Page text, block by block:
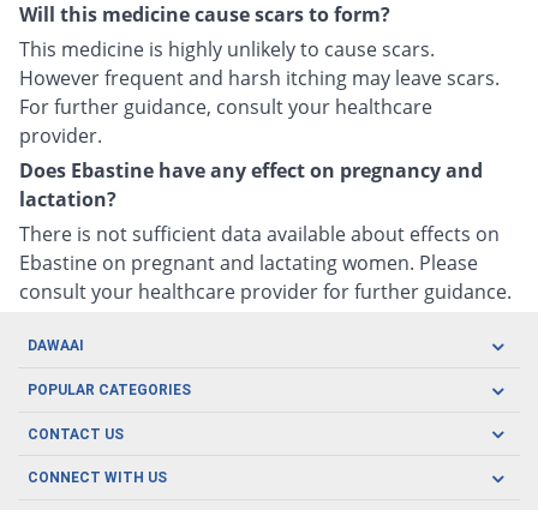
Will this medicine cause scars to form?
This medicine is highly unlikely to cause scars.
However frequent and harsh itching may leave scars.
For further guidance, consult your healthcare
provider.
Does Ebastine have any effect on pregnancy and
lactation?
There is not sufficient data available about effects on
Ebastine on pregnant and lactating women. Please
consult your healthcare provider for further guidance.
DAWAAI
Careers
Covid19
About us
POPULAR CATEGORIES
Oral Care
CONTACT US
CONNECT WITH US